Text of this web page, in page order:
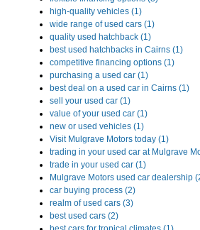
high-quality vehicles (1)
wide range of used cars (1)
quality used hatchback (1)
best used hatchbacks in Cairns (1)
competitive financing options (1)
purchasing a used car (1)
best deal on a used car in Cairns (1)
sell your used car (1)
value of your used car (1)
new or used vehicles (1)
Visit Mulgrave Motors today (1)
trading in your used car at Mulgrave
trade in your used car (1)
Mulgrave Motors used car dealership
car buying process (2)
realm of used cars (3)
best used cars (2)